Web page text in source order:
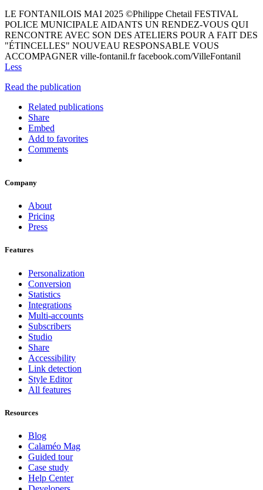
LE FONTANILOIS MAI 2025 ©Philippe Chetail FESTIVAL
POLICE MUNICIPALE AIDANTS UN RENDEZ-VOUS QUI
RENCONTRE AVEC SON DES ATELIERS POUR A FAIT DES
"ÉTINCELLES" NOUVEAU RESPONSABLE VOUS
ACCOMPAGNER ville-fontanil.fr facebook.com/VilleFontanil
Less
Read the publication
Related publications
Share
Embed
Add to favorites
Comments
Company
About
Pricing
Press
Features
Personalization
Conversion
Statistics
Integrations
Multi-accounts
Subscribers
Studio
Share
Accessibility
Link detection
Style Editor
All features
Resources
Blog
Calaméo Mag
Guided tour
Case study
Help Center